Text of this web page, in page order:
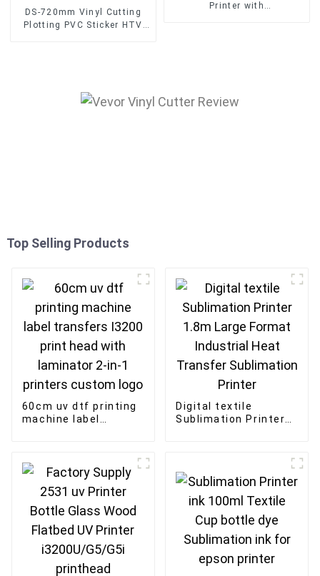
DS-720mm Vinyl Cutting
Plotting PVC Sticker HTV
Printer with
Top Selling Products
60cm uv dtf printing
machine label
custom logo
Digital textile
Sublimation Printer
Transfer Sublimation
Printer